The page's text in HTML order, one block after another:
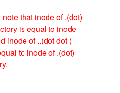
that inode of .(dot)
is equal to inode
inode of ..(dot dot )
to inode of .(dot)